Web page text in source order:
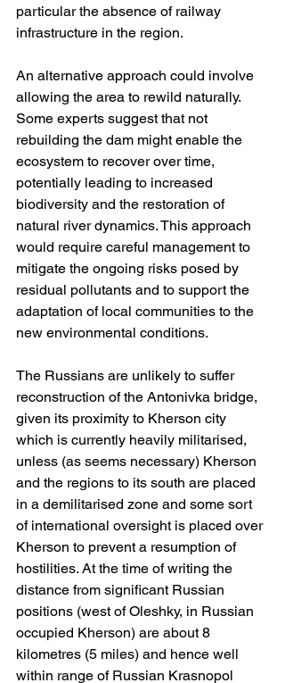
particular the absence of railway
infrastructure in the region.
An alternative approach could involve
allowing the area to rewild naturally.
Some experts suggest that not
rebuilding the dam might enable the
ecosystem to recover over time,
potentially leading to increased
biodiversity and the restoration of
natural river dynamics. This approach
would require careful management to
mitigate the ongoing risks posed by
residual pollutants and to support the
adaptation of local communities to the
new environmental conditions.
The Russians are unlikely to suffer
reconstruction of the Antonivka bridge,
given its proximity to Kherson city
which is currently heavily militarised,
unless (as seems necessary) Kherson
and the regions to its south are placed
in a demilitarised zone and some sort
of international oversight is placed over
Kherson to prevent a resumption of
hostilities. At the time of writing the
distance from significant Russian
positions (west of Oleshky, in Russian
occupied Kherson) are about 8
kilometres (5 miles) and hence well
within range of Russian Krasnopol